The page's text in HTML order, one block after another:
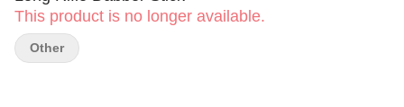
This product is no longer available.
Other